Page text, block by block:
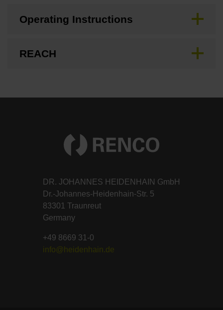
Operating Instructions
REACH
DR. JOHANNES HEIDENHAIN GmbH
Dr.-Johannes-Heidenhain-Str. 5
83301 Traunreut
Germany
+49 8669 31-0
info@heidenhain.de